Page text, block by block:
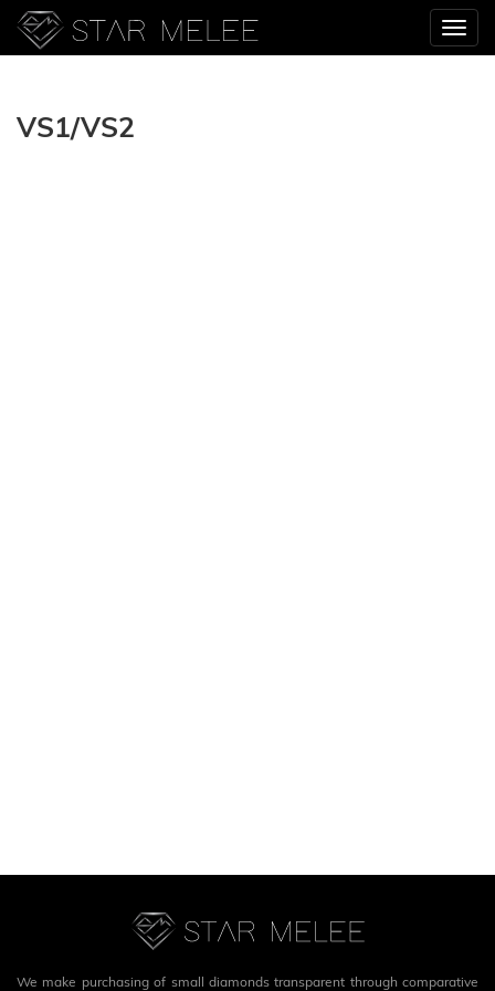
VS1/VS2
We make purchasing of small diamonds transparent through comparative